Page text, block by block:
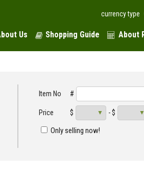
currency type
Us Shopping Guide About
Item No #
Price $ - $
Only selling now!